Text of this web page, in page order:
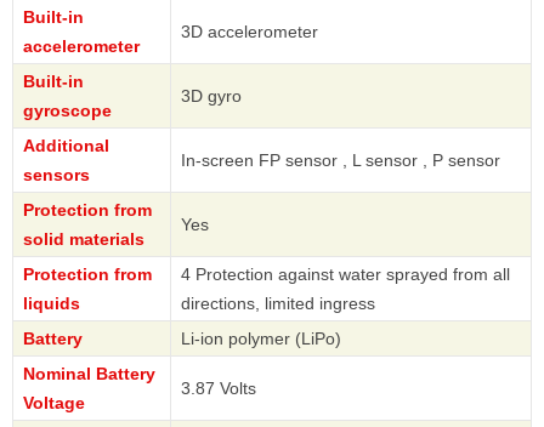
Built-in
accelerometer
3D accelerometer
Built-in
gyroscope
3D gyro
Additional
sensors
In-screen FP sensor , L sensor , P sensor
Protection from
solid materials
Yes
Protection from
liquids
4 Protection against water sprayed from all
directions, limited ingress
Battery
Li-ion polymer (LiPo)
Nominal Battery
Voltage
3.87 Volts